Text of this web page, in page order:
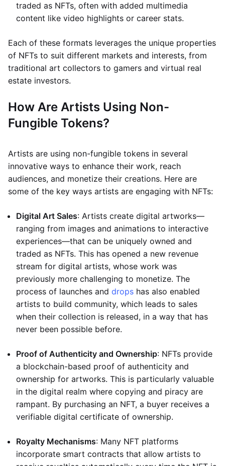
traded as NFTs, often with added multimedia
content like video highlights or career stats.
Each of these formats leverages the unique properties
of NFTs to suit different markets and interests, from
traditional art collectors to gamers and virtual real
estate investors.
How Are Artists Using Non-
Fungible Tokens?
Artists are using non-fungible tokens in several
innovative ways to enhance their work, reach
audiences, and monetize their creations. Here are
some of the key ways artists are engaging with NFTs:
Digital Art Sales: Artists create digital artworks—
ranging from images and animations to interactive
experiences—that can be uniquely owned and
traded as NFTs. This has opened a new revenue
stream for digital artists, whose work was
previously more challenging to monetize. The
process of launches and drops has also enabled
artists to build community, which leads to sales
when their collection is released, in a way that has
never been possible before.
Proof of Authenticity and Ownership: NFTs provide
a blockchain-based proof of authenticity and
ownership for artworks. This is particularly valuable
in the digital realm where copying and piracy are
rampant. By purchasing an NFT, a buyer receives a
verifiable digital certificate of ownership.
Royalty Mechanisms: Many NFT platforms
incorporate smart contracts that allow artists to